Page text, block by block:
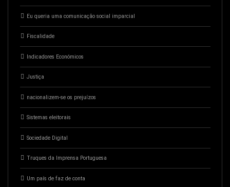
Eu queria uma comunicação social imparcial
Fiscalidade
Indicadores Económicos
Justiça
nacionalizem-se os prejuízos
Sistemas eleitorais
Sociedade Digital
Truques da Imprensa Portuguesa
Um país de faz de conta